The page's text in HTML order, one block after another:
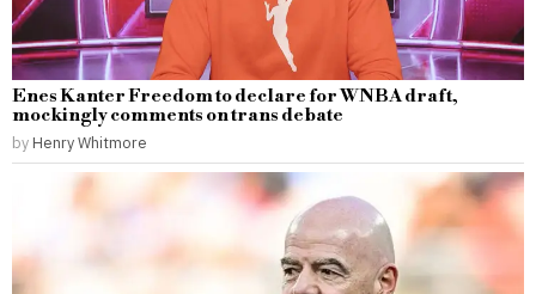
Enes Kanter Freedom to declare for WNBA draft,
mockingly comments on trans debate
by Henry Whitmore